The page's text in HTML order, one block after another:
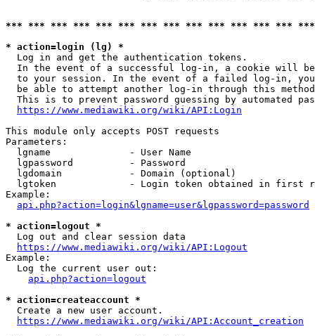
*** *** *** *** *** *** *** *** *** *** *** *** ***
* action=login (lg) *
  Log in and get the authentication tokens.
In the event of a successful log-in, a cookie will
to your session. In the event of a failed log-in,
be able to attempt another log-in through this
This is to prevent password guessing by automated
https://www.mediawiki.org/wiki/API:Login
This module only accepts POST requests
Parameters:
  lgname              - User Name
  lgpassword          - Password
  lgdomain            - Domain (optional)
lgtoken             - Login token obtained in first
Example:
api.php?action=login&lgname=user&lgpassword=password
* action=logout *
  Log out and clear session data
https://www.mediawiki.org/wiki/API:Logout
Example:
  Log the current user out:
api.php?action=logout
* action=createaccount *
  Create a new user account.
https://www.mediawiki.org/wiki/API:Account_creation